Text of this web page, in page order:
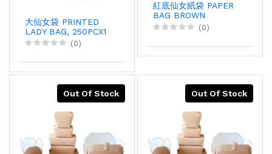
大仙女袋 PRINTED
LADY BAG, 250PCX1
(0)
紅底仙女紙袋 PAPER
BAG BROWN
LADY(L), 250PCX1
(0)
Out Of Stock Out Of Stock